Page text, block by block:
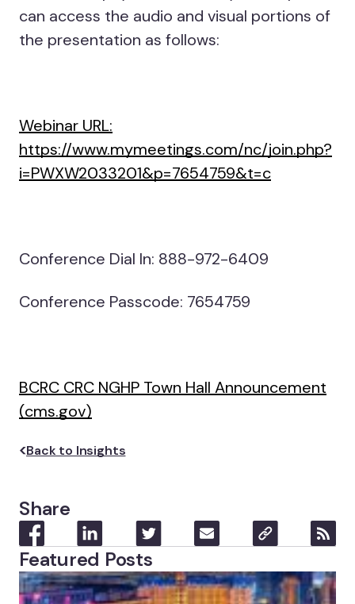
can access the audio and visual portions of
the presentation as follows:
Webinar URL:
https://www.mymeetings.com/nc/join.php?
i=PWXW2033201&p=7654759&t=c
Conference Dial In: 888-972-6409
Conference Passcode: 7654759
BCRC CRC NGHP Town Hall Announcement
(cms.gov)
Back to Insights
Share
Featured Posts